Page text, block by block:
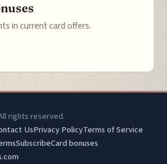
in current card offers.
rights reserved.
UsPrivacy PolicyTerms of Service
SubscribeCard bonuses